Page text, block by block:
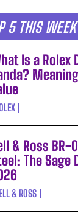
5 THIS WEEK
Is a Rolex
& Ross BR-
The
& ROSS